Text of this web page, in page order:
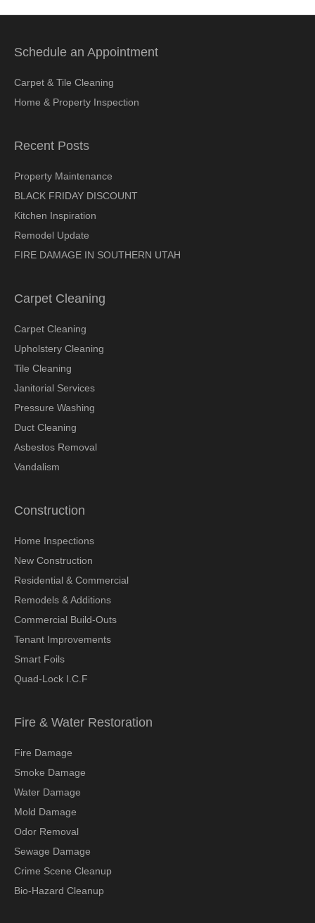
Schedule an Appointment
Carpet & Tile Cleaning
Home & Property Inspection
Recent Posts
Property Maintenance
BLACK FRIDAY DISCOUNT
Kitchen Inspiration
Remodel Update
FIRE DAMAGE IN SOUTHERN UTAH
Carpet Cleaning
Carpet Cleaning
Upholstery Cleaning
Tile Cleaning
Janitorial Services
Pressure Washing
Duct Cleaning
Asbestos Removal
Vandalism
Construction
Home Inspections
New Construction
Residential & Commercial
Remodels & Additions
Commercial Build-Outs
Tenant Improvements
Smart Foils
Quad-Lock I.C.F
Fire & Water Restoration
Fire Damage
Smoke Damage
Water Damage
Mold Damage
Odor Removal
Sewage Damage
Crime Scene Cleanup
Bio-Hazard Cleanup